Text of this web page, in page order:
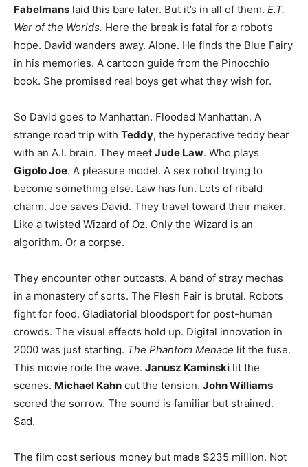
Fabelmans laid this bare later. But it’s in all of them. E.T.
War of the Worlds. Here the break is fatal for a robot’s
hope. David wanders away. Alone. He finds the Blue Fairy
in his memories. A cartoon guide from the Pinocchio
book. She promised real boys get what they wish for.
So David goes to Manhattan. Flooded Manhattan. A
strange road trip with Teddy, the hyperactive teddy bear
with an A.I. brain. They meet Jude Law. Who plays
Gigolo Joe. A pleasure model. A sex robot trying to
become something else. Law has fun. Lots of ribald
charm. Joe saves David. They travel toward their maker.
Like a twisted Wizard of Oz. Only the Wizard is an
algorithm. Or a corpse.
They encounter other outcasts. A band of stray mechas
in a monastery of sorts. The Flesh Fair is brutal. Robots
fight for food. Gladiatorial bloodsport for post-human
crowds. The visual effects hold up. Digital innovation in
2000 was just starting. The Phantom Menace lit the fuse.
This movie rode the wave. Janusz Kaminski lit the
scenes. Michael Kahn cut the tension. John Williams
scored the sorrow. The sound is familiar but strained.
Sad.
The film cost serious money but made $235 million. Not